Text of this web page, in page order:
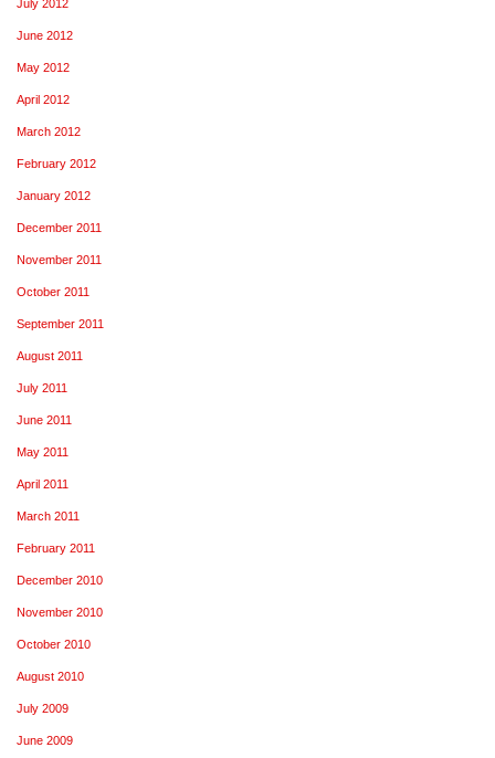
July 2012
June 2012
May 2012
April 2012
March 2012
February 2012
January 2012
December 2011
November 2011
October 2011
September 2011
August 2011
July 2011
June 2011
May 2011
April 2011
March 2011
February 2011
December 2010
November 2010
October 2010
August 2010
July 2009
June 2009